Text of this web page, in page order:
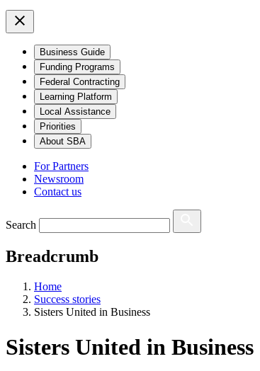
Business Guide
Funding Programs
Federal Contracting
Learning Platform
Local Assistance
Priorities
About SBA
For Partners
Newsroom
Contact us
Search
Breadcrumb
Home
Success stories
Sisters United in Business
Sisters United in Business